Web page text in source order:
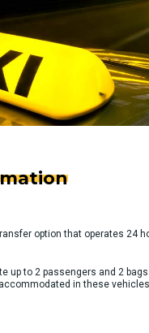
option that operates 24
up to 2 passengers and 2
in these